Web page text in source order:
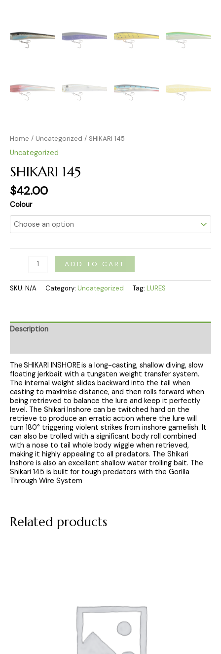
Home / Uncategorized / SHIKARI 145
Uncategorized
SHIKARI 145
$42.00
Colour
ADD TO CART
SKU: N/A Category: Uncategorized Tag: LURES
Description
The SHIKARI INSHORE is a long-casting, shallow diving, slow
floating jerkbait with a tungsten weight transfer system.
The internal weight slides backward into the tail when
casting to maximise distance, and then rolls forward when
being retrieved to balance the lure and keep it perfectly
level. The Shikari Inshore can be twitched hard on the
retrieve to produce an erratic action where the lure will
turn 180° triggering violent strikes from inshore gamefish. It
can also be trolled with a significant body roll combined
with a nose to tail whole body wiggle when retrieved,
making it highly appealing to all predators. The Shikari
Inshore is also an excellent shallow water trolling bait. The
Shikari 145 is built for tough predators with the Gorilla
Through Wire System
Related products